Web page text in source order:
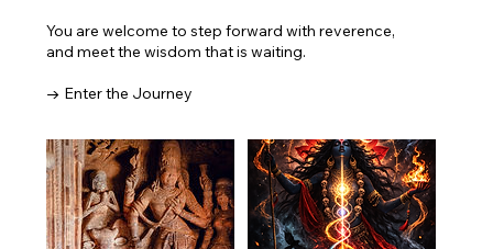
You are welcome to step forward with reverence,
and meet the wisdom that is waiting.
→ Enter the Journey